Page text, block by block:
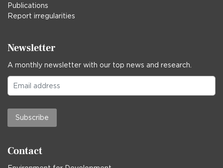
Publications
Report irregularities
Newsletter
A monthly newsletter with our top news and research.
Subscribe
Contact